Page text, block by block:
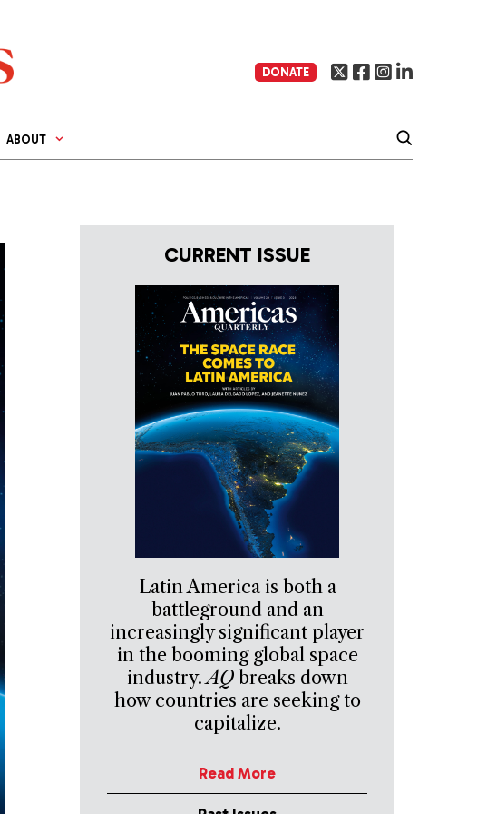
DONATE
ABOUT
CURRENT ISSUE
Latin America is both a
battleground and an
increasingly significant player
in the booming global space
industry.AQbreaks down
how countries are seeking to
capitalize.
Read More